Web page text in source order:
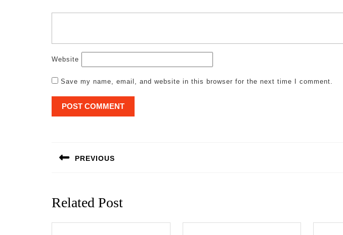
Website
Save my name, email, and website in this browser for the next time I comment.
navigation
PREVIOUS
Related Post